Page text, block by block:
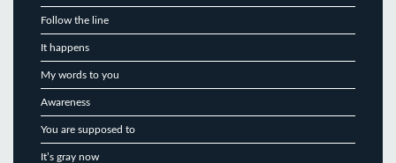
Follow the line
It happens
My words to you
Awareness
You are supposed to
It’s gray now